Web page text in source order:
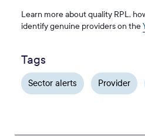
Learn more about quality RPL,
identify genuine providers on the
Tags
Sector alerts Provider